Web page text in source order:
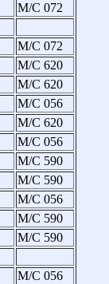
M/C 072
M/C 072
M/C 620
M/C 620
M/C 056
M/C 620
M/C 056
M/C 590
M/C 590
M/C 056
M/C 590
M/C 590
M/C 056